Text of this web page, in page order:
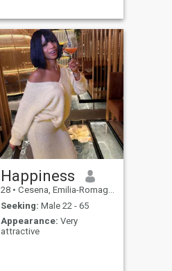
Happiness
28 • Cesena, Emilia-Romagna, Italy
Seeking: Male 22 - 65
Appearance: Very
attractive